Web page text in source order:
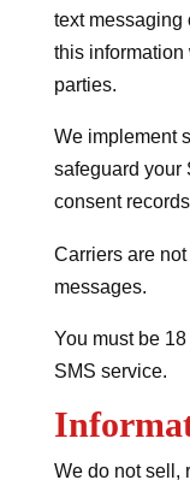
text messaging
this
parties.
We implement
safeguard your
consent
Carriers are
messages.
You must be
SMS service.
We do not sell,